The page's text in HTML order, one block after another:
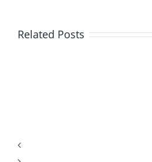
Related Posts
Top-
Gambling
Casino